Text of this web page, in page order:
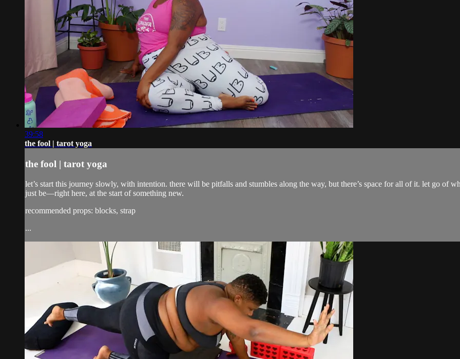
39:58
the fool | tarot yoga
the fool | tarot yoga
let’s start this journey slowly, with intention. there will be pitfalls and stumbles along the way, but there’s space for all of it. let go of
just be—right here, at the start of something new.
recommended props: blocks, strap
...